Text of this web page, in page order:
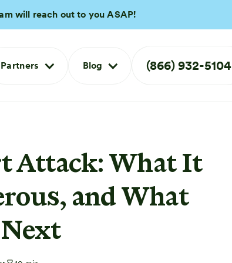
will reach out to you ASAP!
Partners Blog (866) 932-5104
Attack: What It
and What